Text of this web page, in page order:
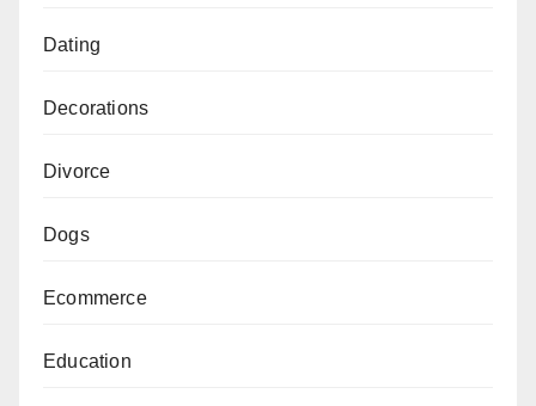
Dating
Decorations
Divorce
Dogs
Ecommerce
Education